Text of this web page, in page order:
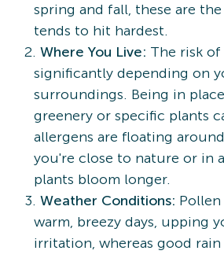
spring and fall, these are
tends to hit hardest.
Where You Live: The risk of
significantly depending on
surroundings. Being in
greenery or specific plants
allergens are floating
you're close to nature or in
plants bloom longer.
Weather Conditions:
warm, breezy days, upping
irritation, whereas good